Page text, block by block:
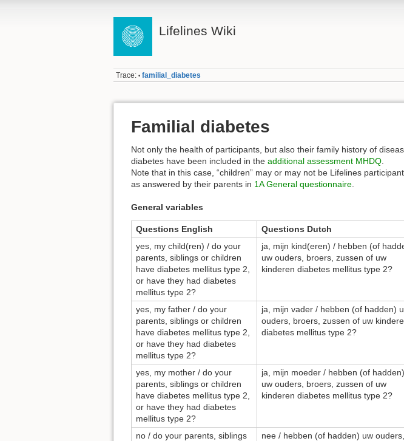
Lifelines Wiki
Trace: • familial_diabetes
Familial diabetes
Not only the health of participants, but also their family history of
diabetes have been included in the additional assessment MHDQ.
Note that in this case, “children” may or may not be Lifelines
as answered by their parents in 1A General questionnaire.
General variables
Questions English Questions Dutch
yes, my child(ren) / do your
parents, siblings or children
have diabetes mellitus type 2,
or have they had diabetes
mellitus type 2?
ja, mijn kind(eren) / hebben (of
uw ouders, broers, zussen of uw
kinderen diabetes mellitus type 2?
yes, my father / do your
parents, siblings or children
have diabetes mellitus type 2,
or have they had diabetes
mellitus type 2?
ja, mijn vader / hebben (of hadden)
ouders, broers, zussen of uw
diabetes mellitus type 2?
yes, my mother / do your
parents, siblings or children
have diabetes mellitus type 2,
or have they had diabetes
mellitus type 2?
ja, mijn moeder / hebben (of hadden)
uw ouders, broers, zussen of uw
kinderen diabetes mellitus type 2?
no / do your parents, siblings
nee / hebben (of hadden) uw ouders,